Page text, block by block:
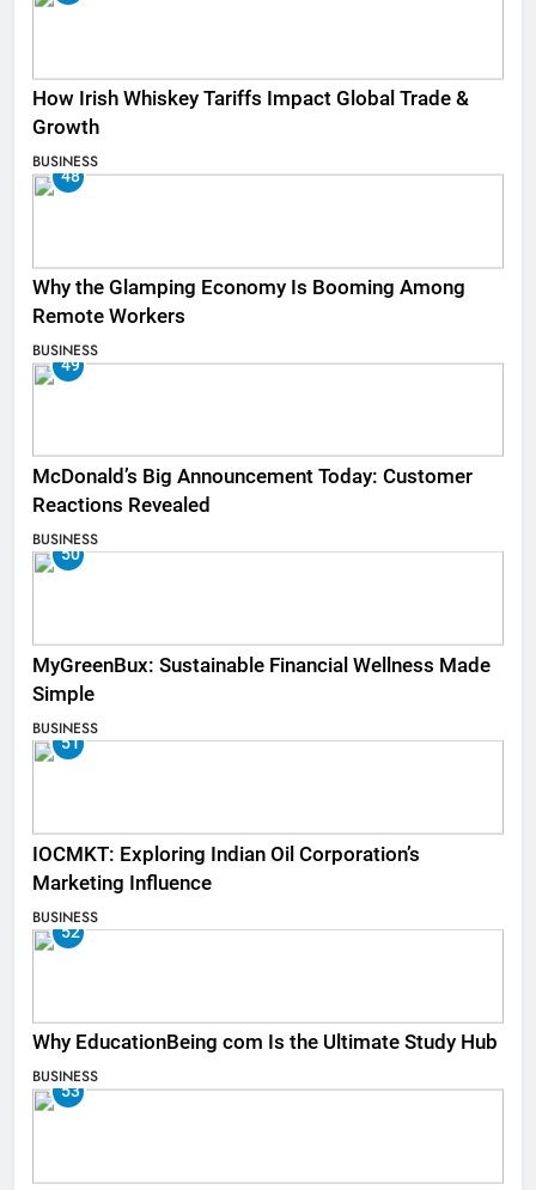
How Irish Whiskey Tariffs Impact Global Trade &
Growth
BUSINESS
48
Why the Glamping Economy Is Booming Among
Remote Workers
BUSINESS
49
McDonald’s Big Announcement Today: Customer
Reactions Revealed
BUSINESS
50
MyGreenBux: Sustainable Financial Wellness Made
Simple
BUSINESS
51
IOCMKT: Exploring Indian Oil Corporation’s
Marketing Influence
BUSINESS
52
Why EducationBeing com Is the Ultimate Study Hub
BUSINESS
53